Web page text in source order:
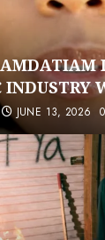
INDUSTRY
JUNE 13, 2026 0